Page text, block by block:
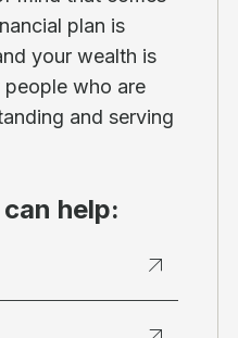
plan is
your wealth is
who are
and serving
help: